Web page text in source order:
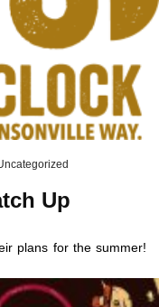
Up
plans for the summer!